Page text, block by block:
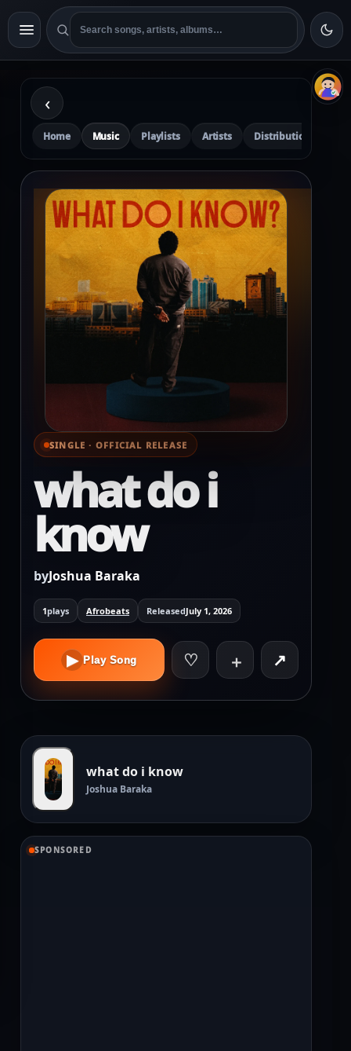
‹
Home Music Playlists Artists Distribution
⌕ View full cover
SINGLE · OFFICIAL RELEASE
what do i
know
byJoshua Baraka
1plays Afrobeats ReleasedJuly 1, 2026
▶ Play Song ♡ ＋ ↗
what do i know
Joshua Baraka
SPONSORED